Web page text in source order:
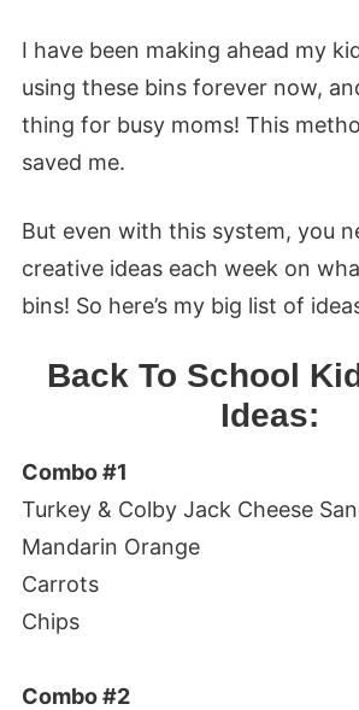
I have been making ahead my
using these bins forever now,
thing for busy moms! This
saved me.
But even with this system, you
creative ideas each week on
bins! So here’s my big list of
Back To School
Ideas:
Combo #1
Turkey & Colby Jack Cheese
Mandarin Orange
Carrots
Chips
Combo #2